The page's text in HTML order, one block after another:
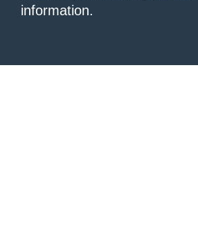
information.